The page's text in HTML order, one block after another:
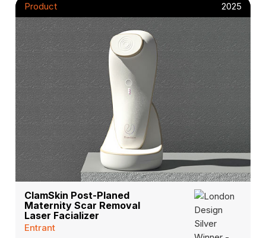
Product 2025
ClamSkin Post-Planed
Maternity Scar Removal
Laser Facializer
Entrant